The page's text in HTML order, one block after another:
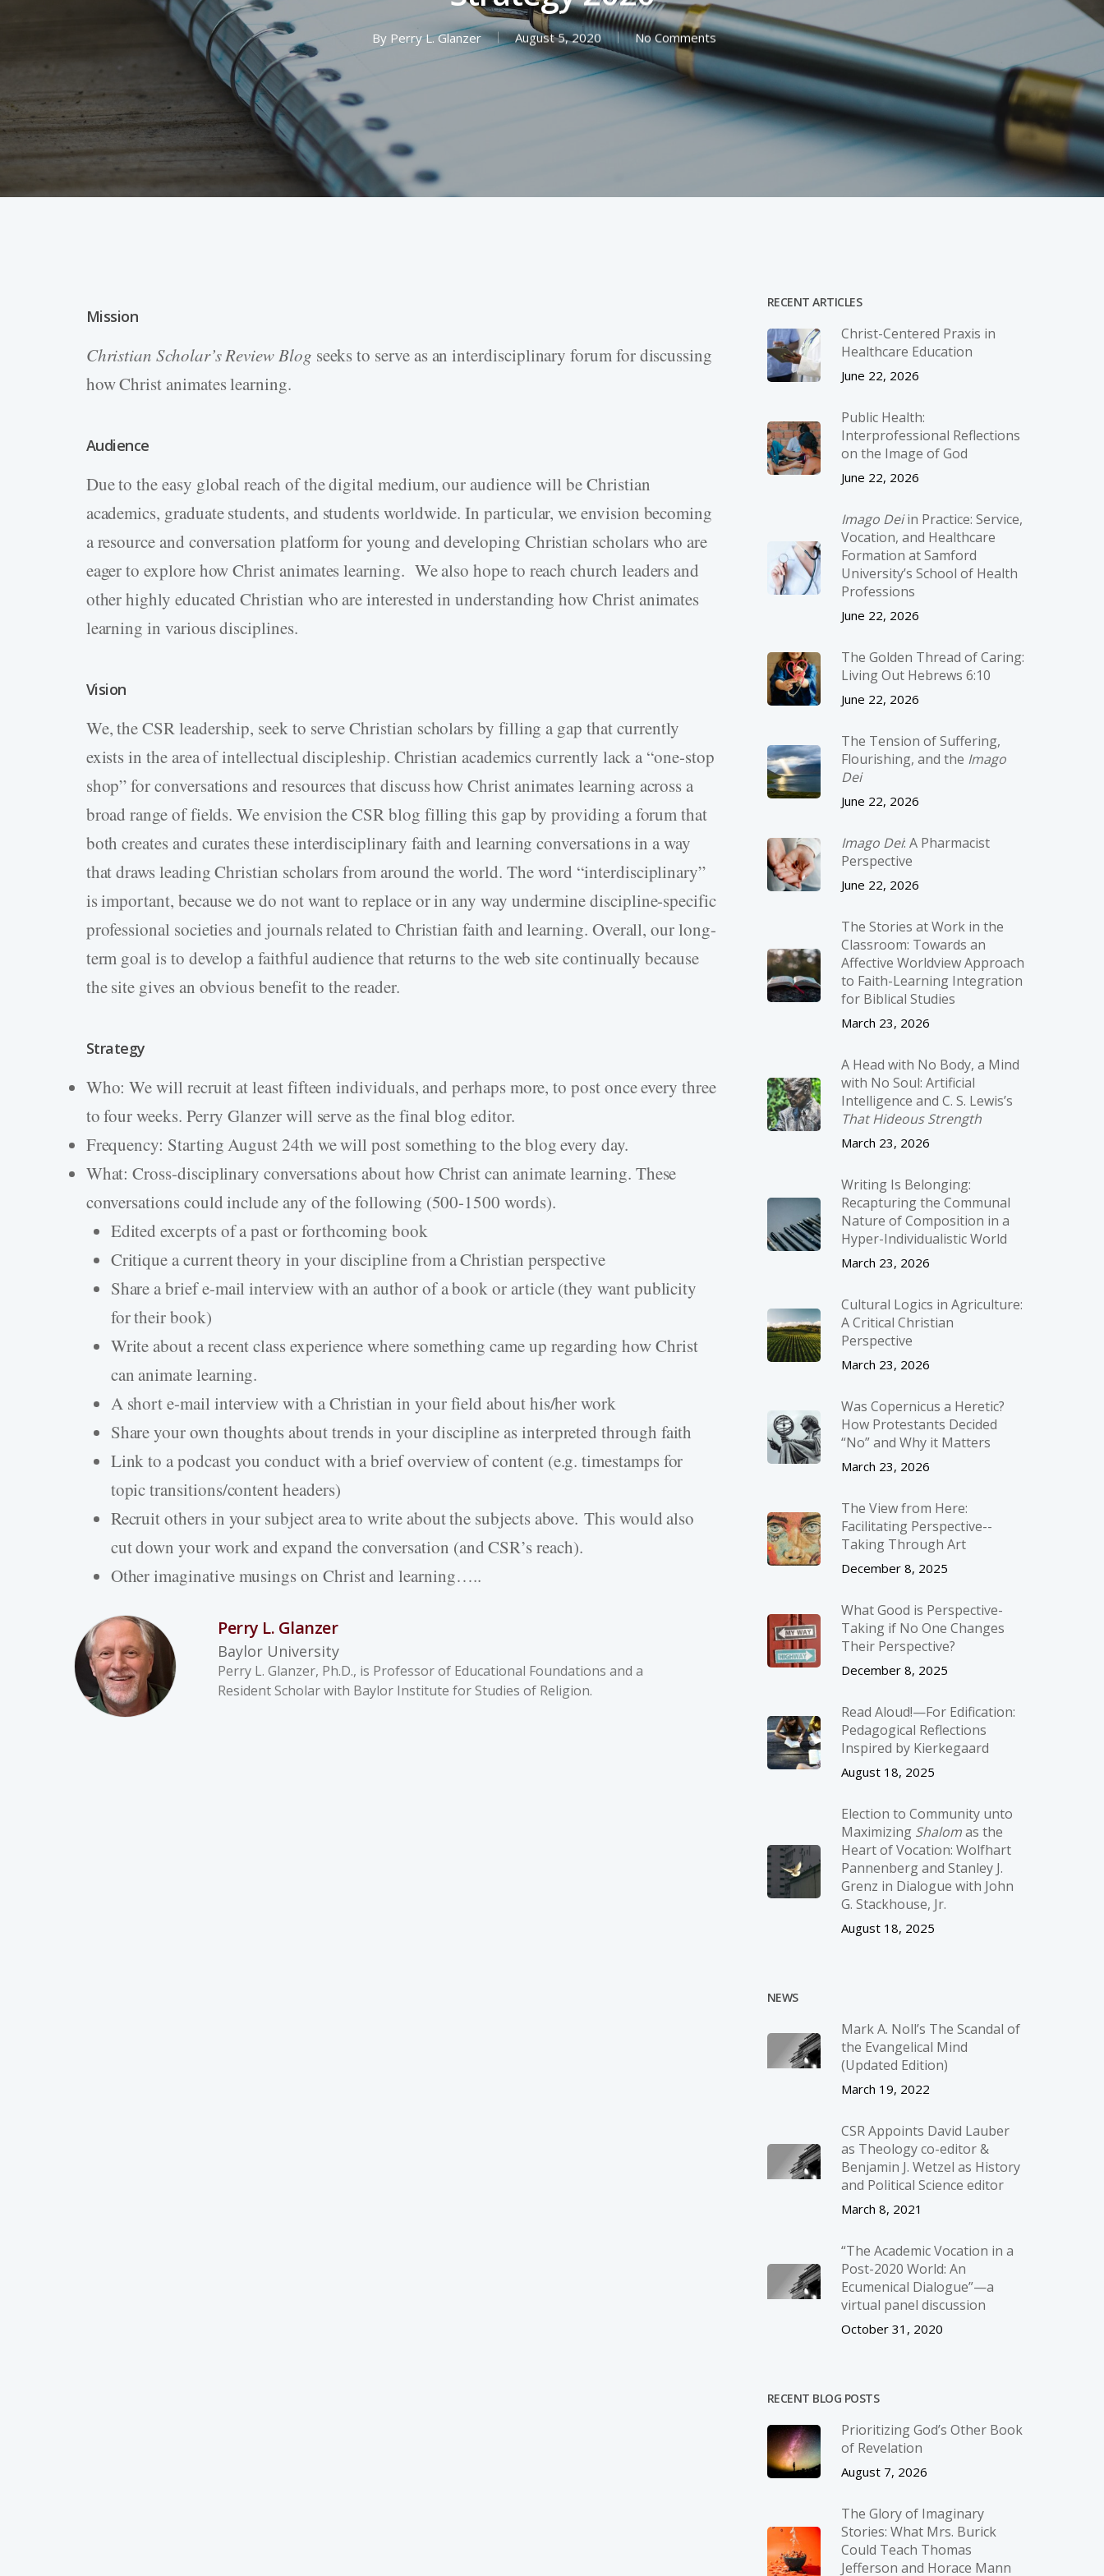
By Perry L. Glanzer August 5, 2020 No Comments
Mission
Christian Scholar’s Review Blog seeks to serve as an interdisciplinary forum for discussing
how Christ animates learning.
Audience
Due to the easy global reach of the digital medium, our audience will be Christian
academics, graduate students, and students worldwide. In particular, we envision becoming
a resource and conversation platform for young and developing Christian scholars who are
eager to explore how Christ animates learning. We also hope to reach church leaders and
other highly educated Christian who are interested in understanding how Christ animates
learning in various disciplines.
Vision
We, the CSR leadership, seek to serve Christian scholars by filling a gap that currently
exists in the area of intellectual discipleship. Christian academics currently lack a “one-stop
shop” for conversations and resources that discuss how Christ animates learning across a
broad range of fields. We envision the CSR blog filling this gap by providing a forum that
both creates and curates these interdisciplinary faith and learning conversations in a way
that draws leading Christian scholars from around the world. The word “interdisciplinary”
is important, because we do not want to replace or in any way undermine discipline-specific
professional societies and journals related to Christian faith and learning. Overall, our long-
term goal is to develop a faithful audience that returns to the web site continually because
the site gives an obvious benefit to the reader.
Strategy
Who: We will recruit at least fifteen individuals, and perhaps more, to post once every three
to four weeks. Perry Glanzer will serve as the final blog editor.
Frequency: Starting August 24th we will post something to the blog every day.
What: Cross-disciplinary conversations about how Christ can animate learning. These
conversations could include any of the following (500-1500 words).
Edited excerpts of a past or forthcoming book
Critique a current theory in your discipline from a Christian perspective
Share a brief e-mail interview with an author of a book or article (they want publicity
for their book)
Write about a recent class experience where something came up regarding how Christ
can animate learning.
A short e-mail interview with a Christian in your field about his/her work
Share your own thoughts about trends in your discipline as interpreted through faith
Link to a podcast you conduct with a brief overview of content (e.g. timestamps for
topic transitions/content headers)
Recruit others in your subject area to write about the subjects above. This would also
cut down your work and expand the conversation (and CSR’s reach).
Other imaginative musings on Christ and learning…..
Perry L. Glanzer
Baylor University
Perry L. Glanzer, Ph.D., is Professor of Educational Foundations and a
Resident Scholar with Baylor Institute for Studies of Religion.
RECENT ARTICLES
Christ-­Centered Praxis in
Healthcare Education
June 22, 2026
Public Health:
Interprofessional Reflections
on the Image of God
June 22, 2026
Imago Deiin Practice: Service,
Vocation, and Healthcare
Formation at Samford
University’s School of Health
Professions
June 22, 2026
The Golden Thread of Caring:
Living Out Hebrews 6:10
June 22, 2026
The Tension of Suffering,
Flourishing, and the Imago
Dei
June 22, 2026
Imago Dei: A Pharmacist
Perspective
June 22, 2026
The Stories at Work in the
Classroom: Towards an
Affective Worldview Approach
to Faith-Learning Integration
for Biblical Studies
March 23, 2026
A Head with No Body, a Mind
with No Soul: Artificial
Intelligence and C. S. Lewis’s
That Hideous Strength
March 23, 2026
Writing Is Belonging:
Recapturing the Communal
Nature of Composition in a
Hyper-Individualistic World
March 23, 2026
Cultural Logics in Agriculture:
A Critical Christian
Perspective
March 23, 2026
Was Copernicus a Heretic?
How Protestants Decided
“No” and Why it Matters
March 23, 2026
The View from Here:
Facilitating Perspective-­
Taking Through Art
December 8, 2025
What Good is Perspective-
Taking if No One Changes
Their Perspective?
December 8, 2025
Read Aloud!—For Edification:
Pedagogical Reflections
Inspired by Kierkegaard
August 18, 2025
Election to Community unto
Maximizing Shalomas the
Heart of Vocation: Wolfhart
Pannenberg and Stanley J.
Grenz in Dialogue with John
G. Stackhouse, Jr.
August 18, 2025
NEWS
Mark A. Noll’s The Scandal of
the Evangelical Mind
(Updated Edition)
March 19, 2022
CSR Appoints David Lauber
as Theology co-editor &
Benjamin J. Wetzel as History
and Political Science editor
March 8, 2021
“The Academic Vocation in a
Post-2020 World: An
Ecumenical Dialogue”—a
virtual panel discussion
October 31, 2020
RECENT BLOG POSTS
Prioritizing God’s Other Book
of Revelation
August 7, 2026
The Glory of Imaginary
Stories: What Mrs. Burick
Could Teach Thomas
Jefferson and Horace Mann